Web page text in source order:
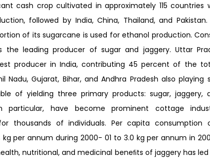
cash crop cultivated in approximately 115 countries
followed by India, China, Thailand, and Pakistan.
of its sugarcane is used for ethanol production.
leading producer of sugar and jaggery. Uttar
producer in India, contributing 45 percent of the
Nadu, Gujarat, Bihar, and Andhra Pradesh also playing
of yielding three primary products: sugar, jaggery,
particular, have become prominent cottage
thousands of individuals. Per capita consumption
per annum during 2000- 01 to 3.0 kg per annum in
nutritional, and medicinal beneﬁts of jaggery has